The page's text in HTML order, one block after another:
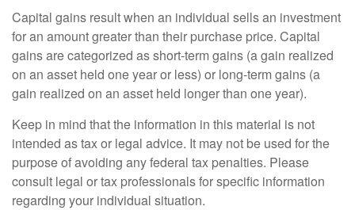
Capital gains result when an individual sells an investment
for an amount greater than their purchase price. Capital
gains are categorized as short-term gains (a gain realized
on an asset held one year or less) or long-term gains (a
gain realized on an asset held longer than one year).
Keep in mind that the information in this material is not
intended as tax or legal advice. It may not be used for the
purpose of avoiding any federal tax penalties. Please
consult legal or tax professionals for specific information
regarding your individual situation.